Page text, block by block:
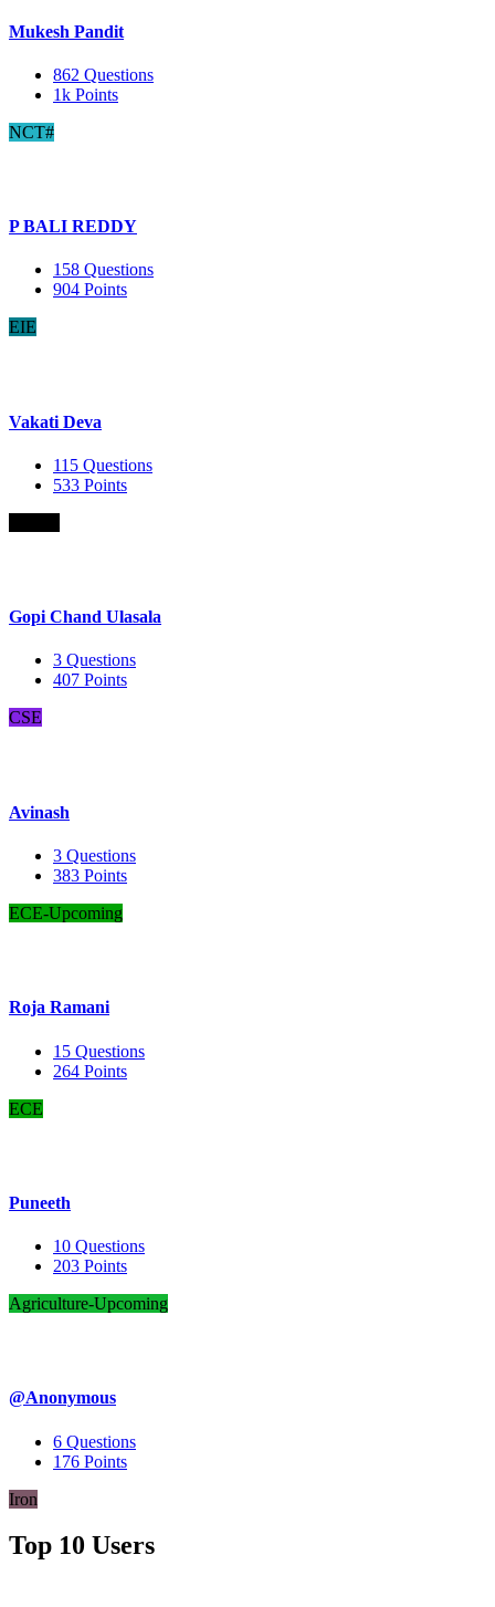
Mukesh Pandit
862 Questions
1k Points
NCT#
P BALI REDDY
158 Questions
904 Points
EIE
Vakati Deva
115 Questions
533 Points
Gopi Chand Ulasala
3 Questions
407 Points
CSE
Avinash
3 Questions
383 Points
ECE-Upcoming
Roja Ramani
15 Questions
264 Points
ECE
Puneeth
10 Questions
203 Points
Agriculture-Upcoming
@Anonymous
6 Questions
176 Points
Iron
Top 10 Users